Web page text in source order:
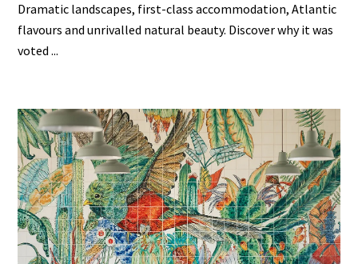
Dramatic landscapes, first-class accommodation, Atlantic
flavours and unrivalled natural beauty. Discover why it was
voted